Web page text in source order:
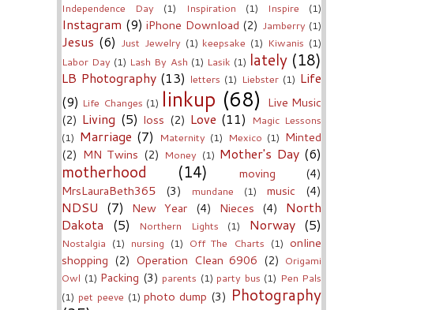
Independence Day (1) Inspiration (1) Inspire (1)
Instagram (9) iPhone Download (2) Jamberry (1)
Jesus (6) Just Jewelry (1) keepsake (1) Kiwanis (1)
Labor Day (1) Lash By Ash (1) Lasik (1) lately (18)
LB Photography (13) letters (1) Liebster (1) Life
(9) Life Changes (1) linkup (68) Live Music
(2) Living (5) loss (2) Love (11)
Magic Lessons
(1) Marriage (7) Maternity (1) Mexico (1) Minted
(2) MN Twins (2) Money (1) Mother's Day (6)
motherhood (14) moving
(4)
MrsLauraBeth365
(3) mundane (1) music (4)
NDSU (7) New Year (4) Nieces (4)
North
Dakota
(5) Northern Lights (1) Norway (5)
Nostalgia (1) nursing (1) Off The Charts (1) online
shopping (2) Operation Clean 6906 (2) Origami
Owl (1) Packing (3) parents (1) party bus (1) Pen Pals
(1) pet peeve (1) photo dump (3) Photography